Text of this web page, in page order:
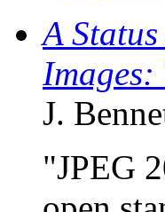
A
Images:
J.
"JPEG